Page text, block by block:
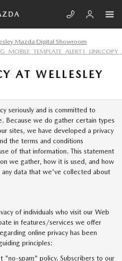
Mazda Digital Showroom
AT WELLESLEY
seriously and is committed to
Because we do gather certain types
sites, we have developed a privacy
the terms and conditions
of that information. This statement
we gather, how it is used, and how
any data that we've collected about
of individuals who visit our Web
in features/services we offer
online privacy has been
principles:
"no-spam" policy. Subscribers to our